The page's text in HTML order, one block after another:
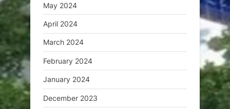
May 2024
April 2024
March 2024
February 2024
January 2024
December 2023